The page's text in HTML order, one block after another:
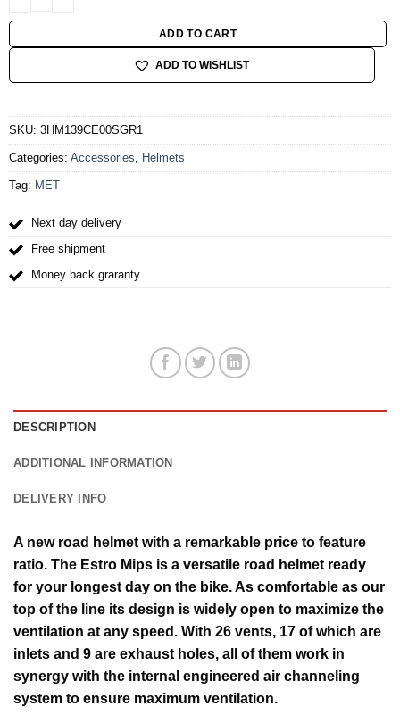
ADD TO CART
ADD TO WISHLIST
SKU: 3HM139CE00SGR1
Categories: Accessories, Helmets
Tag: MET
Next day delivery
Free shipment
Money back graranty
DESCRIPTION
ADDITIONAL INFORMATION
DELIVERY INFO
A new road helmet with a remarkable price to feature
ratio. The Estro Mips is a versatile road helmet ready
for your longest day on the bike. As comfortable as our
top of the line its design is widely open to maximize the
ventilation at any speed. With 26 vents, 17 of which are
inlets and 9 are exhaust holes, all of them work in
synergy with the internal engineered air channeling
system to ensure maximum ventilation.